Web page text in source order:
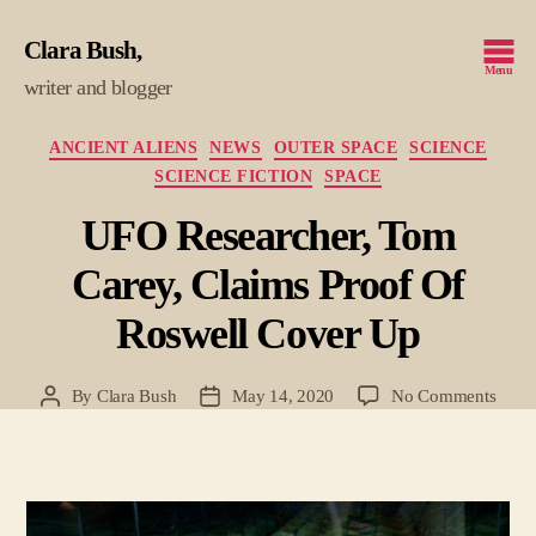
Clara Bush
writer and blogger
Menu
Categories
ANCIENT ALIENS NEWS OUTER SPACE
SCIENCE
SCIENCE FICTION
SPACE
UFO Researcher, Tom
Carey, Claims Proof Of
Roswell Cover Up
PostBy Clara Bush
PostMay 14, 2020 No Commentson